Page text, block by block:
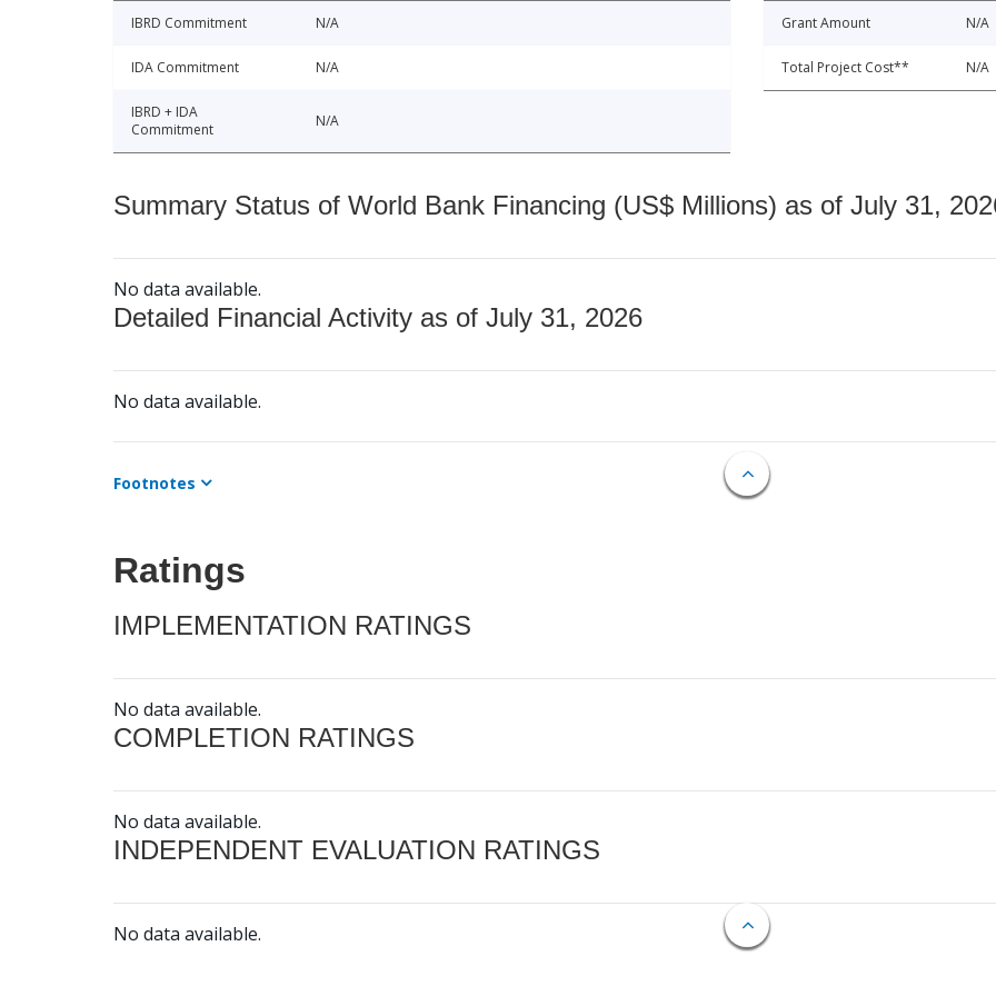
IBRD Commitment N/A
IDA Commitment N/A
IBRD + IDA
Commitment
N/A
Grant Amount N/A
Total Project Cost** N/A
Summary Status of World Bank Financing (US$ Millions) as of July 31,
No data available.
Detailed Financial Activity as of July 31, 2026
No data available.
Footnotes
Ratings
IMPLEMENTATION RATINGS
No data available.
COMPLETION RATINGS
No data available.
INDEPENDENT EVALUATION RATINGS
No data available.